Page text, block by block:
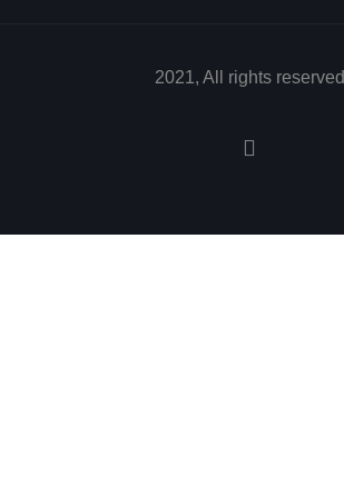
2021, All rights reserved